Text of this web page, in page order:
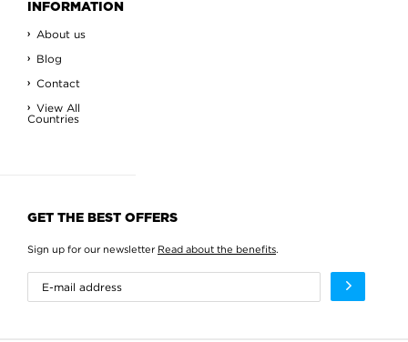
INFORMATION
About us
Blog
Contact
View All
Countries
GET THE BEST OFFERS
Sign up for our newsletter Read about the benefits.